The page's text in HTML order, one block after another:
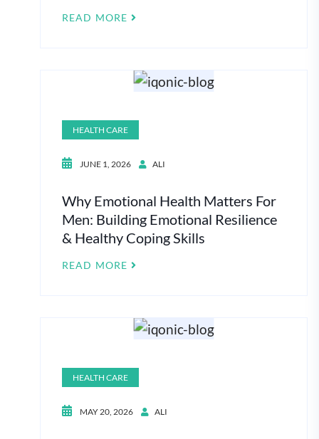
READ MORE
HEALTH CARE
JUNE 1, 2026 ALI
Why Emotional Health Matters For
Men: Building Emotional Resilience
& Healthy Coping Skills
READ MORE
HEALTH CARE
MAY 20, 2026 ALI